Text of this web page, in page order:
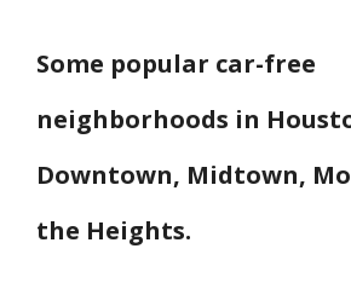
Some popular car-free
neighborhoods in
Downtown, Midtown,
the Heights.